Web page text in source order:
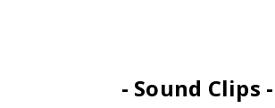
- Sound Clips -